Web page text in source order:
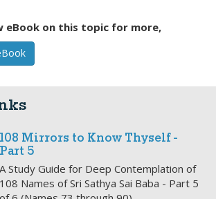
eBook on this topic for more,
108 Mirrors to Know Thyself -
Part 5
A Study Guide for Deep Contemplation of
108 Names of Sri Sathya Sai Baba - Part 5